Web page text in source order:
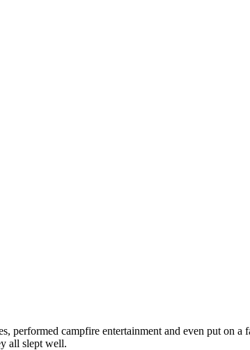
performed campfire entertainment and even put on
all slept well.